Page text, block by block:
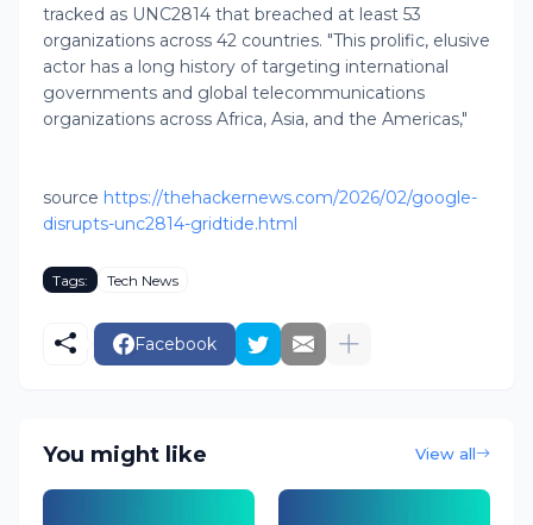
tracked as UNC2814 that breached at least 53
organizations across 42 countries. "This prolific, elusive
actor has a long history of targeting international
governments and global telecommunications
organizations across Africa, Asia, and the Americas,"
source https://thehackernews.com/2026/02/google-
disrupts-unc2814-gridtide.html
Tags: Tech News
Facebook
You might like View all